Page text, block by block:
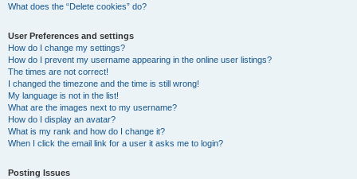
What does the “Delete cookies” do?
User Preferences and settings
How do I change my settings?
How do I prevent my username appearing in the online user listings?
The times are not correct!
I changed the timezone and the time is still wrong!
My language is not in the list!
What are the images next to my username?
How do I display an avatar?
What is my rank and how do I change it?
When I click the email link for a user it asks me to login?
Posting Issues